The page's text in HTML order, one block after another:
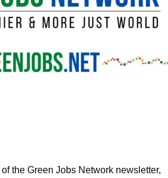
the Green Jobs Network newsletter,